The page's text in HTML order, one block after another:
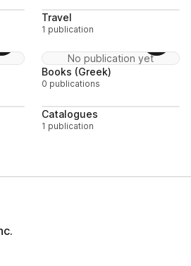
Travel
1 publication
No publication yet
Books (Greek)
0 publications
Catalogues
1 publication